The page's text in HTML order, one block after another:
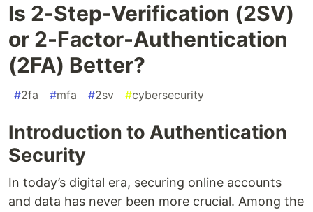
Is 2-Step-Verification (2SV)
or 2-Factor-Authentication
(2FA) Better?
#2fa #mfa #2sv #cybersecurity
Introduction to Authentication
Security
In today’s digital era, securing online accounts
and data has never been more crucial. Among the